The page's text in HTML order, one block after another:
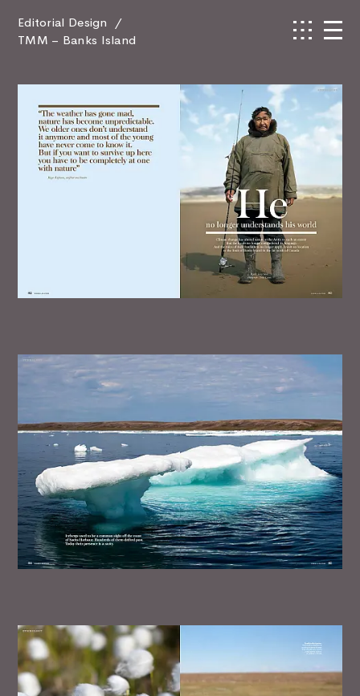
Editorial Design
/
TMM – Banks Island